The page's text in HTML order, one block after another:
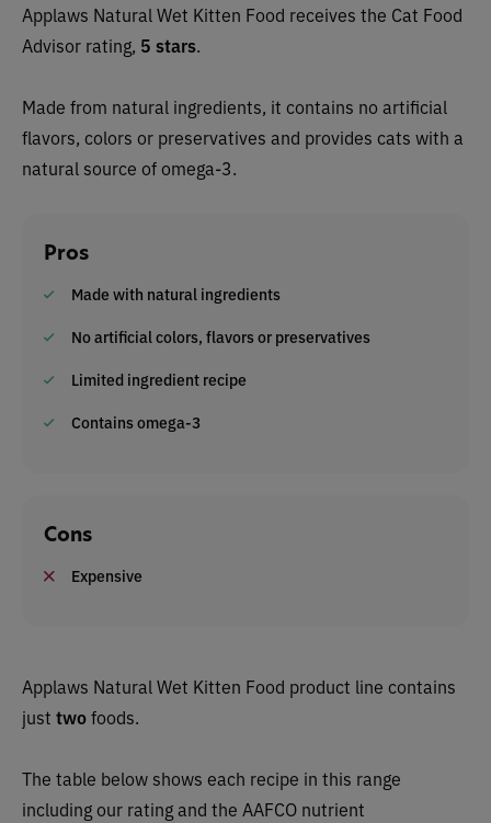
Applaws Natural Wet Kitten Food receives the Cat Food
Advisor rating, 5 stars.
Made from natural ingredients, it contains no artificial
flavors, colors or preservatives and provides cats with a
natural source of omega-3.
Pros
Made with natural ingredients
No artificial colors, flavors or preservatives
Limited ingredient recipe
Contains omega-3
Cons
Expensive
Applaws Natural Wet Kitten Food product line contains
just twofoods.
The table below shows each recipe in this range
including our rating and the AAFCO nutrient